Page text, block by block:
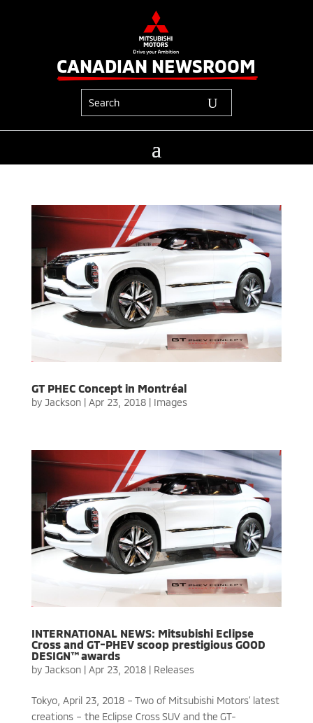
CANADIAN NEWSROOM
GT PHEC Concept in Montréal
by Jackson| Apr 23, 2018| Images
INTERNATIONAL NEWS: Mitsubishi Eclipse
Cross and GT-PHEV scoop prestigious GOOD
DESIGN™ awards
by Jackson| Apr 23, 2018| Releases
Tokyo, April 23, 2018 – Two of Mitsubishi Motors’ latest
creations – the Eclipse Cross SUV and the GT-